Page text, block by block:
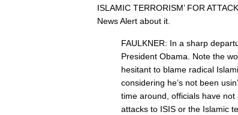
ISLAMIC TERRORISM’ FOR
News Alert about it.
FAULKNER: In a sharp
President Obama. Note the
hesitant to blame radical
considering he’s not been
time around, officials have
attacks to ISIS or the Islamic